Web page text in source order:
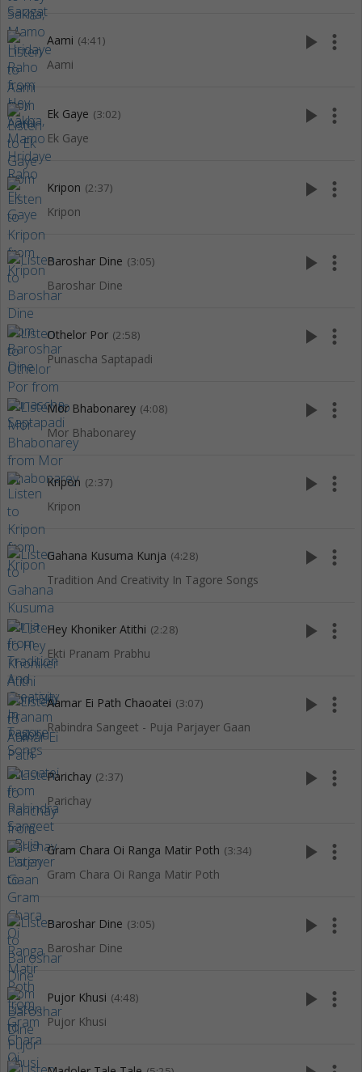
Aami (4:41)
Aami
play_arrow more_vert
Ek Gaye (3:02)
Ek Gaye
play_arrow more_vert
Kripon (2:37)
Kripon
play_arrow more_vert
Baroshar Dine (3:05)
Baroshar Dine
play_arrow more_vert
Othelor Por (2:58)
Punascha Saptapadi
play_arrow more_vert
Mor Bhabonarey (4:08)
Mor Bhabonarey
play_arrow more_vert
Kripon (2:37)
Kripon
play_arrow more_vert
Gahana Kusuma Kunja (4:28)
Tradition And Creativity In Tagore Songs
play_arrow more_vert
Hey Khoniker Atithi (2:28)
Ekti Pranam Prabhu
play_arrow more_vert
Aamar Ei Path Chaoatei (3:07)
Rabindra Sangeet - Puja Parjayer Gaan
play_arrow more_vert
Parichay (2:37)
Parichay
play_arrow more_vert
Gram Chara Oi Ranga Matir Poth (3:34)
Gram Chara Oi Ranga Matir Poth
play_arrow more_vert
Baroshar Dine (3:05)
Baroshar Dine
play_arrow more_vert
Pujor Khusi (4:48)
Pujor Khusi
play_arrow more_vert